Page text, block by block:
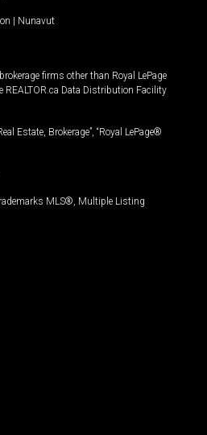
| Nunavut
firms other than Royal LePage
Data Distribution Facility
Estate, Brokerage”, “Royal LePage®
MLS®, Multiple Listing